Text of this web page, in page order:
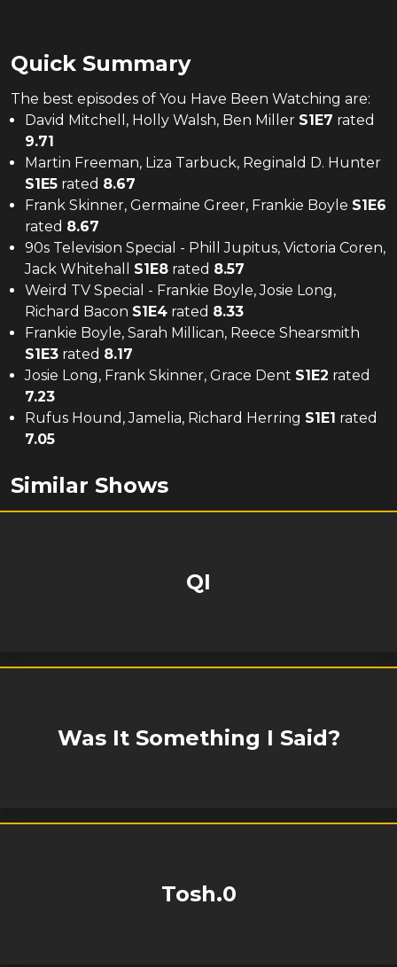
Quick Summary
The best episodes of You Have Been Watching are:
David Mitchell, Holly Walsh, Ben Miller S1E7 rated
9.71
Martin Freeman, Liza Tarbuck, Reginald D. Hunter
S1E5 rated 8.67
Frank Skinner, Germaine Greer, Frankie Boyle S1E6
rated 8.67
90s Television Special - Phill Jupitus, Victoria Coren,
Jack Whitehall
S1E8 rated 8.57
Weird TV Special - Frankie Boyle, Josie Long,
Richard Bacon S1E4 rated 8.33
Frankie Boyle, Sarah Millican, Reece Shearsmith
S1E3 rated 8.17
Josie Long, Frank Skinner, Grace Dent S1E2 rated
7.23
Rufus Hound, Jamelia, Richard Herring S1E1 rated
7.05
Similar Shows
QI
Was It Something I Said?
Tosh.0